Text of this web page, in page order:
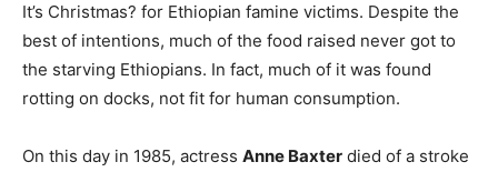
It’s Christmas? for Ethiopian famine victims. Despite the
best of intentions, much of the food raised never got to
the starving Ethiopians. In fact, much of it was found
rotting on docks, not fit for human consumption.
On this day in 1985, actress Anne Baxter died of a stroke